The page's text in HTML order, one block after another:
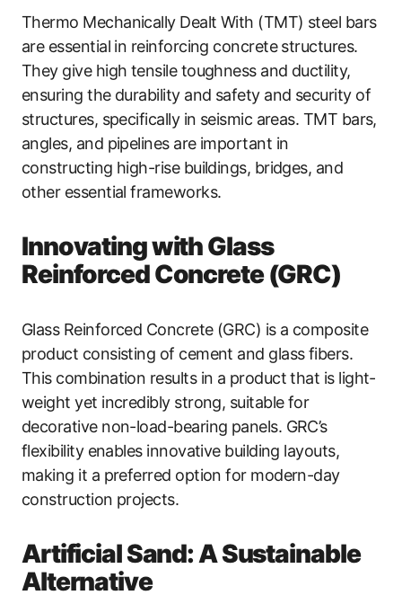
Thermo Mechanically Dealt With (TMT) steel bars
are essential in reinforcing concrete structures.
They give high tensile toughness and ductility,
ensuring the durability and safety and security of
structures, specifically in seismic areas. TMT bars,
angles, and pipelines are important in
constructing high-rise buildings, bridges, and
other essential frameworks.
Innovating with Glass
Reinforced Concrete (GRC)
Glass Reinforced Concrete (GRC) is a composite
product consisting of cement and glass fibers.
This combination results in a product that is light-
weight yet incredibly strong, suitable for
decorative non-load-bearing panels. GRC’s
flexibility enables innovative building layouts,
making it a preferred option for modern-day
construction projects.
Artificial Sand: A Sustainable
Alternative